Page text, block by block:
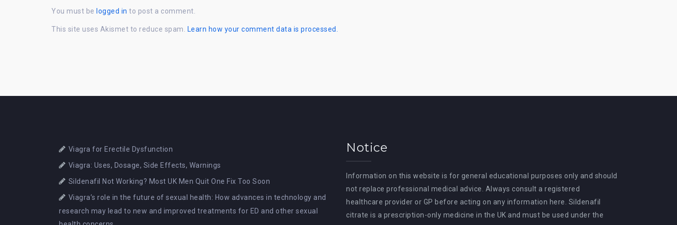
You must be logged in to post a comment.
This site uses Akismet to reduce spam. Learn how your comment data is processed.
Viagra for Erectile Dysfunction
Viagra: Uses, Dosage, Side Effects, Warnings
Sildenafil Not Working? Most UK Men Quit One Fix Too Soon
Viagra’s role in the future of sexual health: How advances in technology and
research may lead to new and improved treatments for ED and other sexual
Notice
Information on this website is for general educational purposes only and should
not replace professional medical advice. Always consult a registered
healthcare provider or GP before acting on any information here. Sildenafil
citrate is a prescription-only medicine in the UK and must be used under the